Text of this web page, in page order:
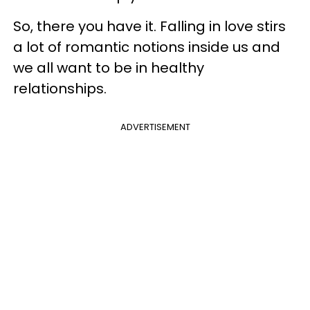
So, there you have it. Falling in love stirs
a lot of romantic notions inside us and
we all want to be in healthy
relationships.
ADVERTISEMENT